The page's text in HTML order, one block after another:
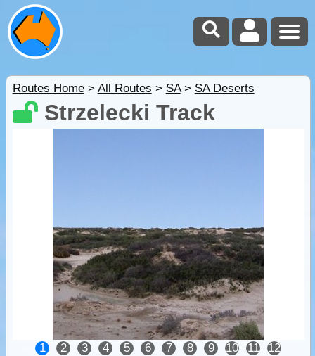
Routes Home> All Routes > SA> SA Deserts
Strzelecki Track
1 2 3 4 5 6 7 8 9 10 11 12